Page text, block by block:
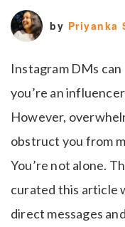
by Priyanka
Instagram DMs
you’re an
However,
obstruct you from
You’re not alone.
curated this article
direct messages